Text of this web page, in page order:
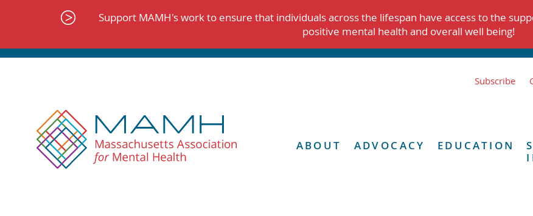
Support MAMH's work to ensure that individuals across the lifespan have access to the
positive mental health and overall well being!
Subscribe
ABOUT ADVOCACY EDUCATION